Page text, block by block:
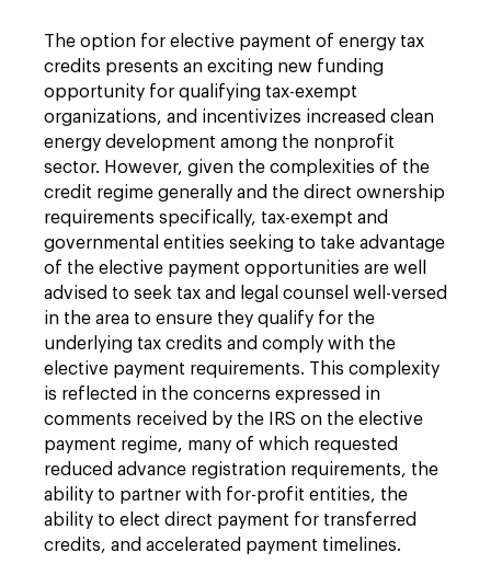
The option for elective payment of energy tax
credits presents an exciting new funding
opportunity for qualifying tax-exempt
organizations, and incentivizes increased clean
energy development among the nonprofit
sector. However, given the complexities of the
credit regime generally and the direct ownership
requirements specifically, tax-exempt and
governmental entities seeking to take advantage
of the elective payment opportunities are well
advised to seek tax and legal counsel well-versed
in the area to ensure they qualify for the
underlying tax credits and comply with the
elective payment requirements. This complexity
is reflected in the concerns expressed in
comments received by the IRS on the elective
payment regime, many of which requested
reduced advance registration requirements, the
ability to partner with for-profit entities, the
ability to elect direct payment for transferred
credits, and accelerated payment timelines.